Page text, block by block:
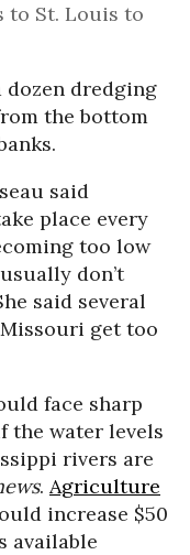
to St. Louis to
dozen dredging
the bottom
said
place every
too low
don’t
said several
get too
face sharp
the water levels
rivers are
. Agriculture
increase $50
available